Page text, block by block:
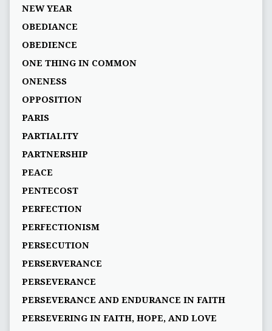
NEW YEAR
OBEDIANCE
OBEDIENCE
ONE THING IN COMMON
ONENESS
OPPOSITION
PARIS
PARTIALITY
PARTNERSHIP
PEACE
PENTECOST
PERFECTION
PERFECTIONISM
PERSECUTION
PERSERVERANCE
PERSEVERANCE
PERSEVERANCE AND ENDURANCE IN FAITH
PERSEVERING IN FAITH, HOPE, AND LOVE